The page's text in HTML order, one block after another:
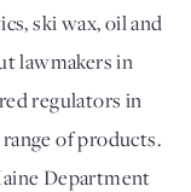
ski wax, oil and
lawmakers in
regulators in
of products.
Department